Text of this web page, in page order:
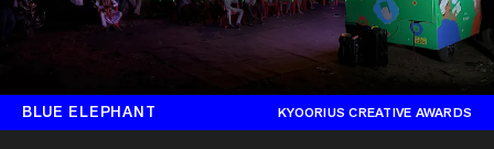
BLUE ELEPHANT KYOORIUS CREATIVE AWARDS